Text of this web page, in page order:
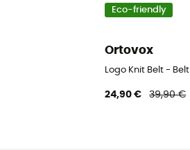
Eco-friendly
Ortovox
Logo Knit Belt - Belt
24,90 € 39,90 €